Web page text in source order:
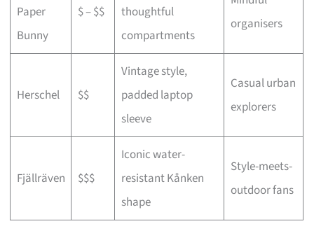
Paper
Bunny
$ – $$
thoughtful
compartments
organisers
Herschel $$
Vintage style,
padded laptop
sleeve
Casual urban
explorers
Fjällräven $$$
Iconic water-
resistant Kånken
shape
Style-meets-
outdoor fans